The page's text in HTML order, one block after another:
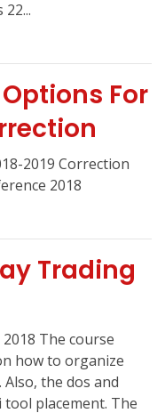
For
2019 Correction
2018
Trading
The course
how to organize
the dos and
tool placement. The